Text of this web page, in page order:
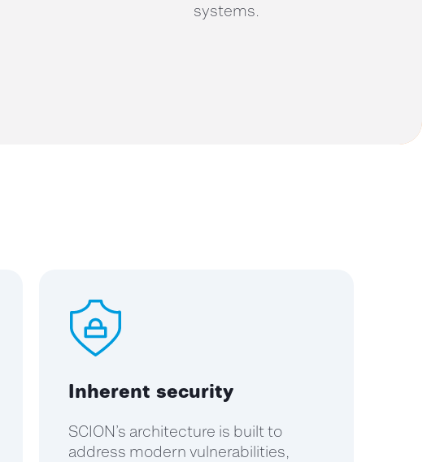
systems.
Inherent security
SCION’s architecture is built to
address modern vulnerabilities,